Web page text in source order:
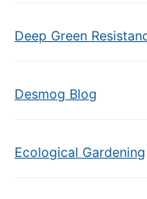
Deep Green
Desmog Blog
Ecological Gardening